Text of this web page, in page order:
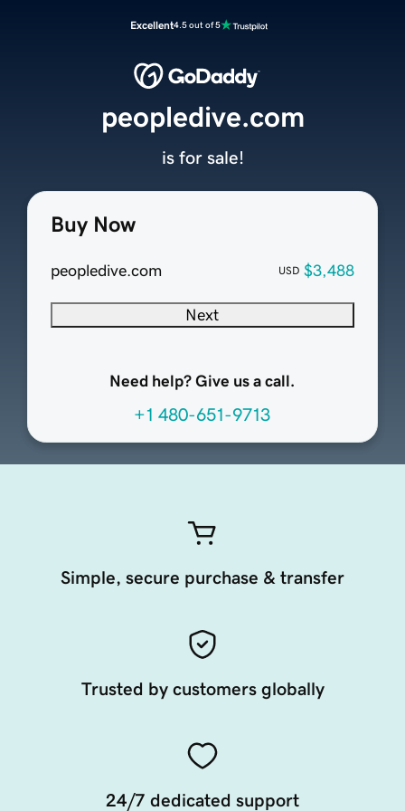
Excellent4.5 out of 5
Buy Now
peopledive.com USD $3,488
Next
Need help? Give us a call.
+1 480-651-9713
peopledive.com
is for sale!
Simple, secure purchase & transfer
Trusted by customers globally
24/7 dedicated support